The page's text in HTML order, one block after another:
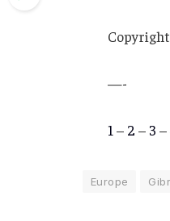
—-
1– 2 – 3 –
Europe